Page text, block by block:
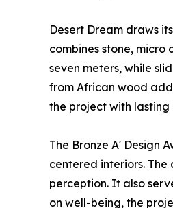
Desert Dream draws
combines stone, micro
seven meters, while
from African wood
the project with lasting
The Bronze A' Design
centered interiors.
perception. It also
on well-being, the